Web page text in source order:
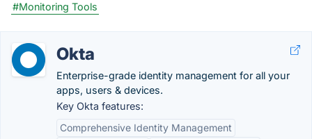
#Monitoring Tools
Okta
Enterprise-grade identity management for all your
apps, users & devices.
Key Okta features:
Comprehensive Identity Management